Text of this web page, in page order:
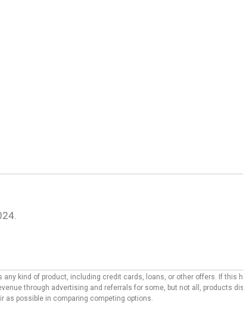
any kind of product, including credit cards, loans, or other offers. If
through advertising and referrals for some, but not all, products
possible in comparing competing options.